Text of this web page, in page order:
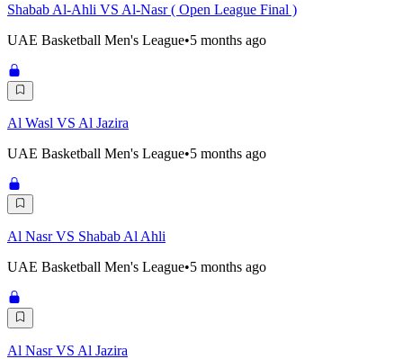
Shabab Al-Ahli VS Al-Nasr ( Open League Final )
UAE Basketball Men's League•5 months ago
Al Wasl VS Al Jazira
UAE Basketball Men's League•5 months ago
Al Nasr VS Shabab Al Ahli
UAE Basketball Men's League•5 months ago
Al Nasr VS Al Jazira